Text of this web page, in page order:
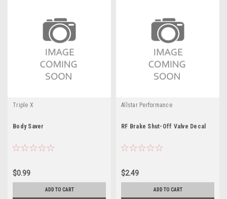
Triple X
Body Saver
$0.99
ADD TO CART
Allstar Performance
RF Brake Shut-Off Valve Decal
$2.49
ADD TO CART